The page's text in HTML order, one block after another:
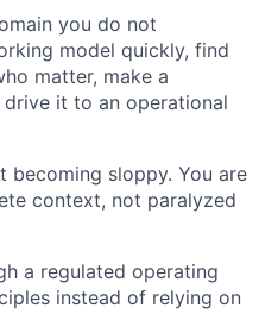
you do not
model quickly, find
matter, make a
it to an operational
becoming sloppy. You are
context, not paralyzed
a regulated operating
instead of relying on